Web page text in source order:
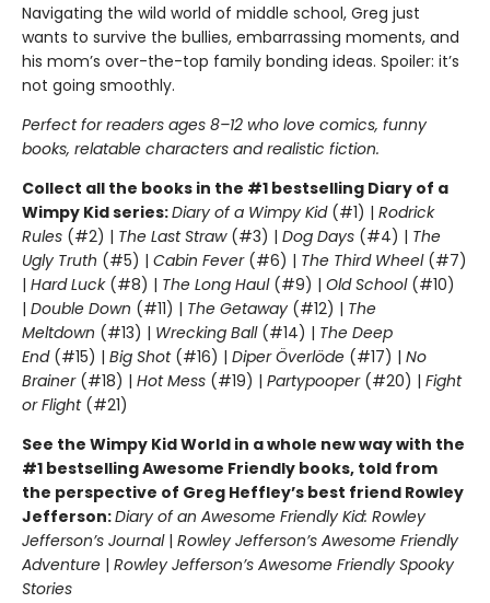
Navigating the wild world of middle school, Greg just
wants to survive the bullies, embarrassing moments, and
his mom’s over-the-top family bonding ideas. Spoiler: it’s
not going smoothly.
Perfect for readers ages 8–12 who love comics, funny
books, relatable characters and realistic fiction.
Collect all the books in the #1 bestselling Diary of a
Wimpy Kid series:Diary of a Wimpy Kid(#1) | Rodrick
Rules (#2) | The Last Straw(#3) | Dog Days (#4) | The
Ugly Truth (#5) | Cabin Fever(#6) | The Third Wheel(#7)
| Hard Luck(#8) | The Long Haul(#9) | Old School (#10)
| Double Down (#11) | The Getaway (#12) | The
Meltdown (#13) | Wrecking Ball (#14) | The Deep
End(#15) | Big Shot(#16) | Diper Överlöde (#17) | No
Brainer(#18) | Hot Mess (#19) | Partypooper(#20) | Fight
or Flight(#21)
See the Wimpy Kid World in a whole new way with the
#1 bestselling Awesome Friendly books, told from
the perspective of Greg Heffley’s best friend Rowley
Jefferson:Diary of an Awesome Friendly Kid: Rowley
Jefferson’s Journal| Rowley Jefferson’s Awesome Friendly
Adventure | Rowley Jefferson’s Awesome Friendly Spooky
Stories